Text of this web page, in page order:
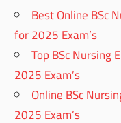
Best Online BSc
for 2025 Exam’s
Top BSc Nursing
2025 Exam’s
Online BSc
2025 Exam’s